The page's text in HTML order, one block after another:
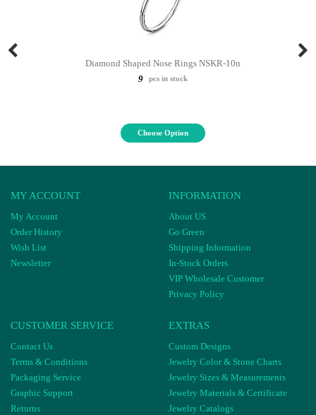
Diamond Shaped Nose Rings NSKR-10n
9
pcs in stock
Choose Option
MY ACCOUNT
My Account
Order History
Wish List
Newsletter
INFORMATION
About US
Go Green
Shipping Information
In-Stock Orders
VIP Wholesale Customer
Privacy Policy
CUSTOMER SERVICE
Contact Us
Terms & Conditions
Packaging Service
Graphic Support
Returns
EXTRAS
Custom Designs
Jewelry Color & Stone Charts
Jewelry Sizes & Measurements
Jewelry Materials & Certificate
Jewelry Catalogs